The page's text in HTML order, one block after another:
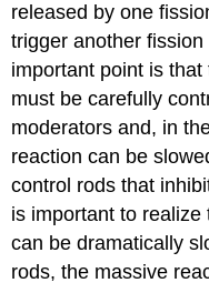
released by one
trigger another
important point is
must be carefully
moderators and, in
reaction can be
control rods that
is important to
can be dramatically
rods, the massive